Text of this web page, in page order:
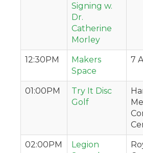
Signing w.
Dr.
Catherine
Morley
12:30PM
Makers
Space
7
01:00PM
Try It Disc
Golf
02:00PM
Legion